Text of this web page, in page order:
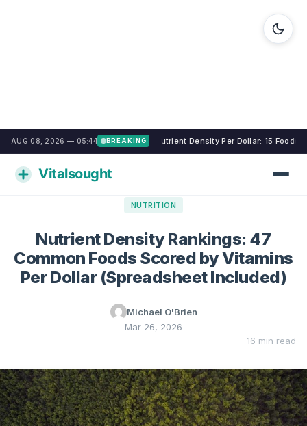
AUG 08, 2026 — 05:44 BREAKING Nutrient Density Per Dollar: 15
NUTRITION
Nutrient Density Rankings: 47
Common Foods Scored by Vitamins
Per Dollar (Spreadsheet Included)
Michael O'Brien
Mar 26, 2026
16 min read